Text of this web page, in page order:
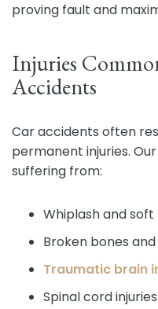
proving fault and
Injuries
Accidents
Car accidents often
permanent injuries.
suffering from:
Whiplash and soft
Broken bones
Traumatic brain
Spinal cord